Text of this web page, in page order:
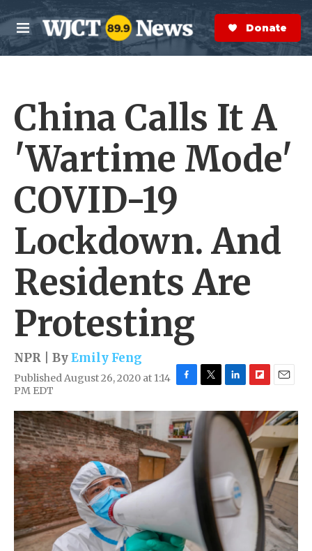
Skip to main content
M
e
n
S
e
a
r
Donate Now
China Calls It A
'Wartime Mode'
COVID-19
Lockdown. And
Residents Are
Protesting
NPR | ByEmily Feng
Published August 26, 2020 at 1:14
PM EDT
c
e
b
o
o
i
n
k
n
i
p
b
o
a
r
d
a
i
l